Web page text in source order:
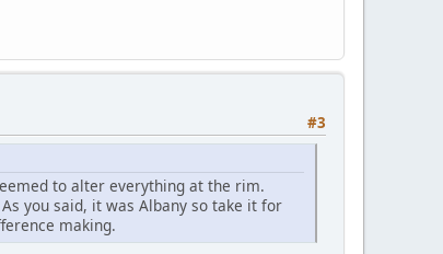
#3
to alter everything at the rim.
you said, it was Albany so take it for
making.